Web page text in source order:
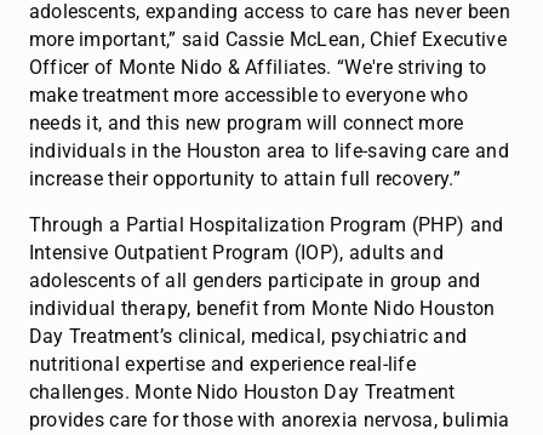
adolescents, expanding access to care has never been
more important,” said Cassie McLean, Chief Executive
Officer of Monte Nido & Affiliates. “We're striving to
make treatment more accessible to everyone who
needs it, and this new program will connect more
individuals in the Houston area to life-saving care and
increase their opportunity to attain full recovery.”
Through a Partial Hospitalization Program (PHP) and
Intensive Outpatient Program (IOP), adults and
adolescents of all genders participate in group and
individual therapy, benefit from Monte Nido Houston
Day Treatment’s clinical, medical, psychiatric and
nutritional expertise and experience real-life
challenges. Monte Nido Houston Day Treatment
provides care for those with anorexia nervosa, bulimia